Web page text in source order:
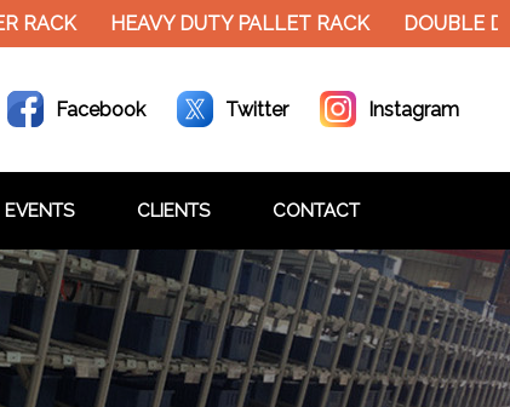
RACK HEAVY DUTY PALLET RACK DOUBLE
Facebook Twitter Instagram
EVENTS CLIENTS CONTACT